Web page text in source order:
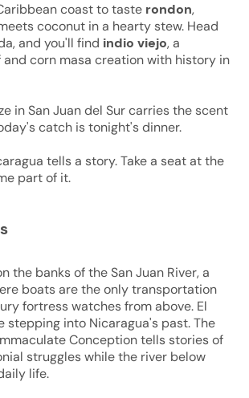
coast to taste rondon,
coconut in a hearty stew. Head
and you'll find indio viejo, a
corn masa creation with history in
in San Juan del Sur carries the scent
catch is tonight's dinner.
tells a story. Take a seat at the
part of it.
the banks of the San Juan River, a
boats are the only transportation
fortress watches from above. El
stepping into Nicaragua's past. The
Conception tells stories of
struggles while the river below
life.